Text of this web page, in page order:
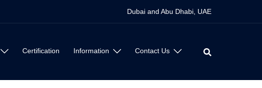
Dubai and Abu Dhabi, UAE
Certification Information Contact Us